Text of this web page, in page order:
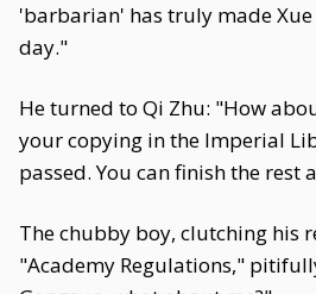
'barbarian' has truly made
day."
He turned to Qi Zhu: "How
your copying in the Imperial
passed. You can finish the rest
The chubby boy, clutching his
"Academy Regulations,"